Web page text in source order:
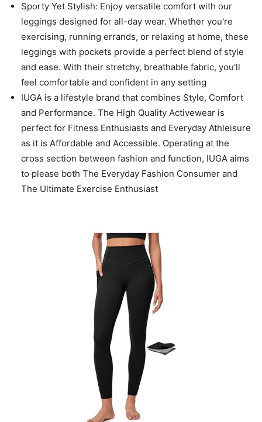
Sporty Yet Stylish: Enjoy versatile comfort with our
leggings designed for all-day wear. Whether you're
exercising, running errands, or relaxing at home, these
leggings with pockets provide a perfect blend of style
and ease. With their stretchy, breathable fabric, you'll
feel comfortable and confident in any setting
IUGA is a lifestyle brand that combines Style, Comfort
and Performance. The High Quality Activewear is
perfect for Fitness Enthusiasts and Everyday Athleisure
as it is Affordable and Accessible. Operating at the
cross section between fashion and function, IUGA aims
to please both The Everyday Fashion Consumer and
The Ultimate Exercise Enthusiast